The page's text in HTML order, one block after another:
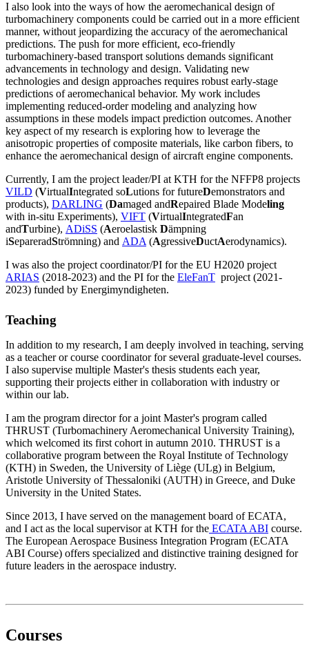
I also look into the ways of how the aeromechanical design of
turbomachinery components could be carried out in a more efficient
manner, without jeopardizing the accuracy of the aeromechanical
predictions. The push for more efficient, eco-friendly
turbomachinery-based transport solutions demands significant
advancements in technology and design. Validating new
technologies and design approaches requires robust early-stage
predictions of aeromechanical behavior. My work includes
implementing reduced-order modeling and analyzing how
assumptions in these models impact prediction outcomes. Another
key aspect of my research is exploring how to leverage the
anisotropic properties of composite materials, like carbon fibers, to
enhance the aeromechanical design of aircraft engine components.
Currently, I am the project leader/PI at KTH for the NFFP8 projects
VILD (VirtualIntegrated soLutions for futureDemonstrators and
products), DARLING (Damaged andRepaired Blade Modeling
with in-situ Experiments), VIFT (VirtualIntegratedFan
andTurbine), ADiSS (Aeroelastisk Dämpning
iSepareradStrömning) and ADA (AgressiveDuctAerodynamics).
I was also the project coordinator/PI for the EU H2020 project
ARIAS (2018-2023) and the PI for the EleFanT project (2021-
2023) funded by Energimyndigheten.
Teaching
In addition to my research, I am deeply involved in teaching, serving
as a teacher or course coordinator for several graduate-level courses.
I also supervise multiple Master's thesis students each year,
supporting their projects either in collaboration with industry or
within our lab.
I am the program director for a joint Master's program called
THRUST (Turbomachinery Aeromechanical University Training),
which welcomed its first cohort in autumn 2010. THRUST is a
collaborative program between the Royal Institute of Technology
(KTH) in Sweden, the University of Liège (ULg) in Belgium,
Aristotle University of Thessaloniki (AUTH) in Greece, and Duke
University in the United States.
Since 2013, I have served on the management board of ECATA,
and I act as the local supervisor at KTH for the ECATA ABI course.
The European Aerospace Business Integration Program (ECATA
ABI Course) offers specialized and distinctive training designed for
future leaders in the aerospace industry.
Courses